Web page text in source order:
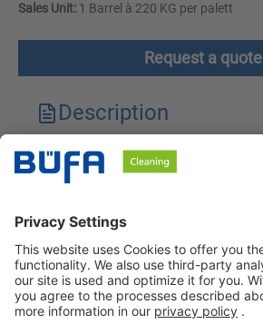
Sales Unit: 1 Barrel à 220 KG per palett
Request a quote
Description
Technical features
Safety instructions